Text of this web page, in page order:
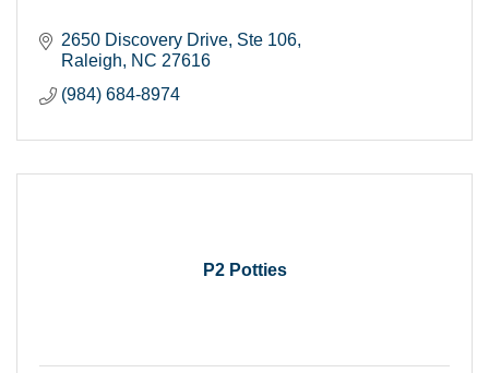
2650 Discovery Drive Ste 106
Raleigh
NC 27616
(984) 684-8974
P2 Potties